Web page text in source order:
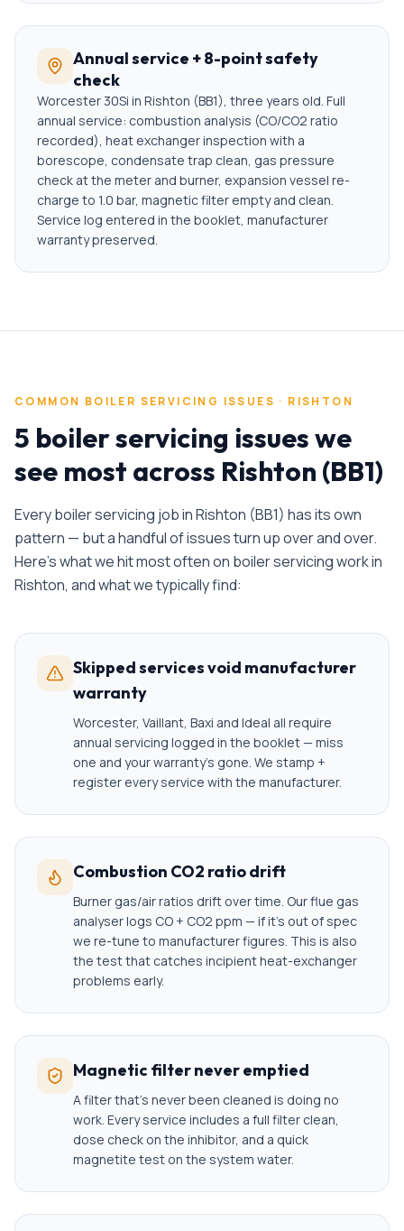
Annual service + 8-point safety
check
Worcester 30Si in Rishton (BB1), three years old. Full
annual service: combustion analysis (CO/CO2 ratio
recorded), heat exchanger inspection with a
borescope, condensate trap clean, gas pressure
check at the meter and burner, expansion vessel re-
charge to 1.0 bar, magnetic filter empty and clean.
Service log entered in the booklet, manufacturer
warranty preserved.
COMMON BOILER SERVICING ISSUES · RISHTON
5 boiler servicing issues we
see most across Rishton (BB1)
Everyboiler servicing job inRishton (BB1) has its own
pattern — but a handful of issues turn up over and over.
Here's what we hit most often on boiler servicingwork in
Rishton, and what we typically find:
Skipped services void manufacturer
warranty
Worcester, Vaillant, Baxi and Ideal all require
annual servicing logged in the booklet — miss
one and your warranty's gone. We stamp +
register every service with the manufacturer.
Combustion CO2 ratio drift
Burner gas/air ratios drift over time. Our flue gas
analyser logs CO + CO2 ppm — if it's out of spec
we re-tune to manufacturer figures. This is also
the test that catches incipient heat-exchanger
problems early.
Magnetic filter never emptied
A filter that's never been cleaned is doing no
work. Every service includes a full filter clean,
dose check on the inhibitor, and a quick
magnetite test on the system water.